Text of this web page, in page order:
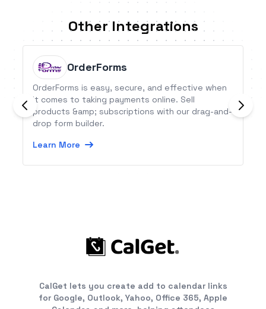
Other Integrations
OrderForms
OrderForms is easy, secure, and effective when
it comes to taking payments online. Sell
products &amp; subscriptions with our drag-and-
drop form builder.
Learn More
CalGet lets you create add to calendar links
for Google, Outlook, Yahoo, Office 365, Apple